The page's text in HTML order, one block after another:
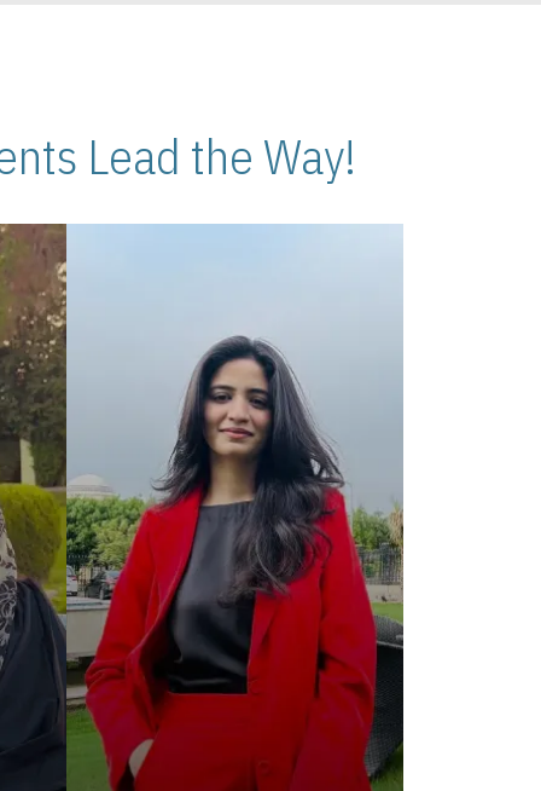
Lead the Way!